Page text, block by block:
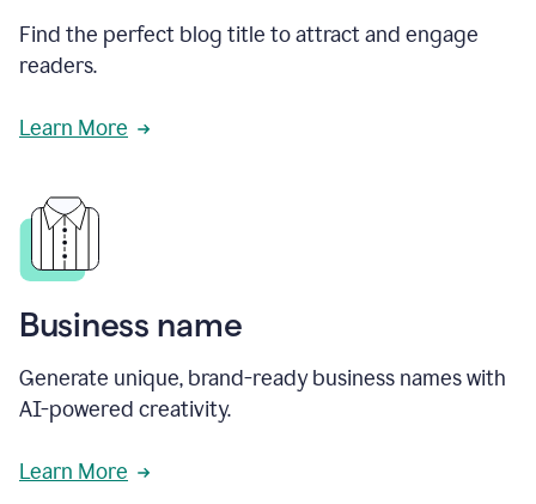
Find the perfect blog title to attract and engage
readers.
Learn More
Business name
Generate unique, brand-ready business names with
AI-powered creativity.
Learn More